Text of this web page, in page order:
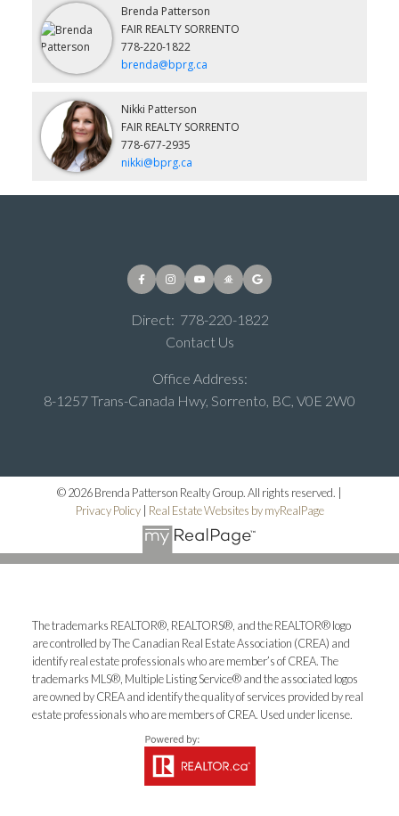
Brenda Patterson
FAIR REALTY SORRENTO
778-220-1822
brenda@bprg.ca
Nikki Patterson
FAIR REALTY SORRENTO
778-677-2935
nikki@bprg.ca
Direct: 778-220-1822
Contact Us
Office Address:
8-1257 Trans-Canada Hwy, Sorrento, BC, V0E 2W0
© 2026 Brenda Patterson Realty Group. All rights reserved. |
Privacy Policy| Real Estate Websites by myRealPage
The trademarks REALTOR®, REALTORS®, and the REALTOR® logo
are controlled by The Canadian Real Estate Association (CREA) and
identify real estate professionals who are member’s of CREA. The
trademarks MLS®, Multiple Listing Service® and the associated logos
are owned by CREA and identify the quality of services provided by real
estate professionals who are members of CREA. Used under license.